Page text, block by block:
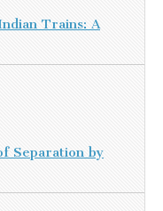
Trains: A
Separation by